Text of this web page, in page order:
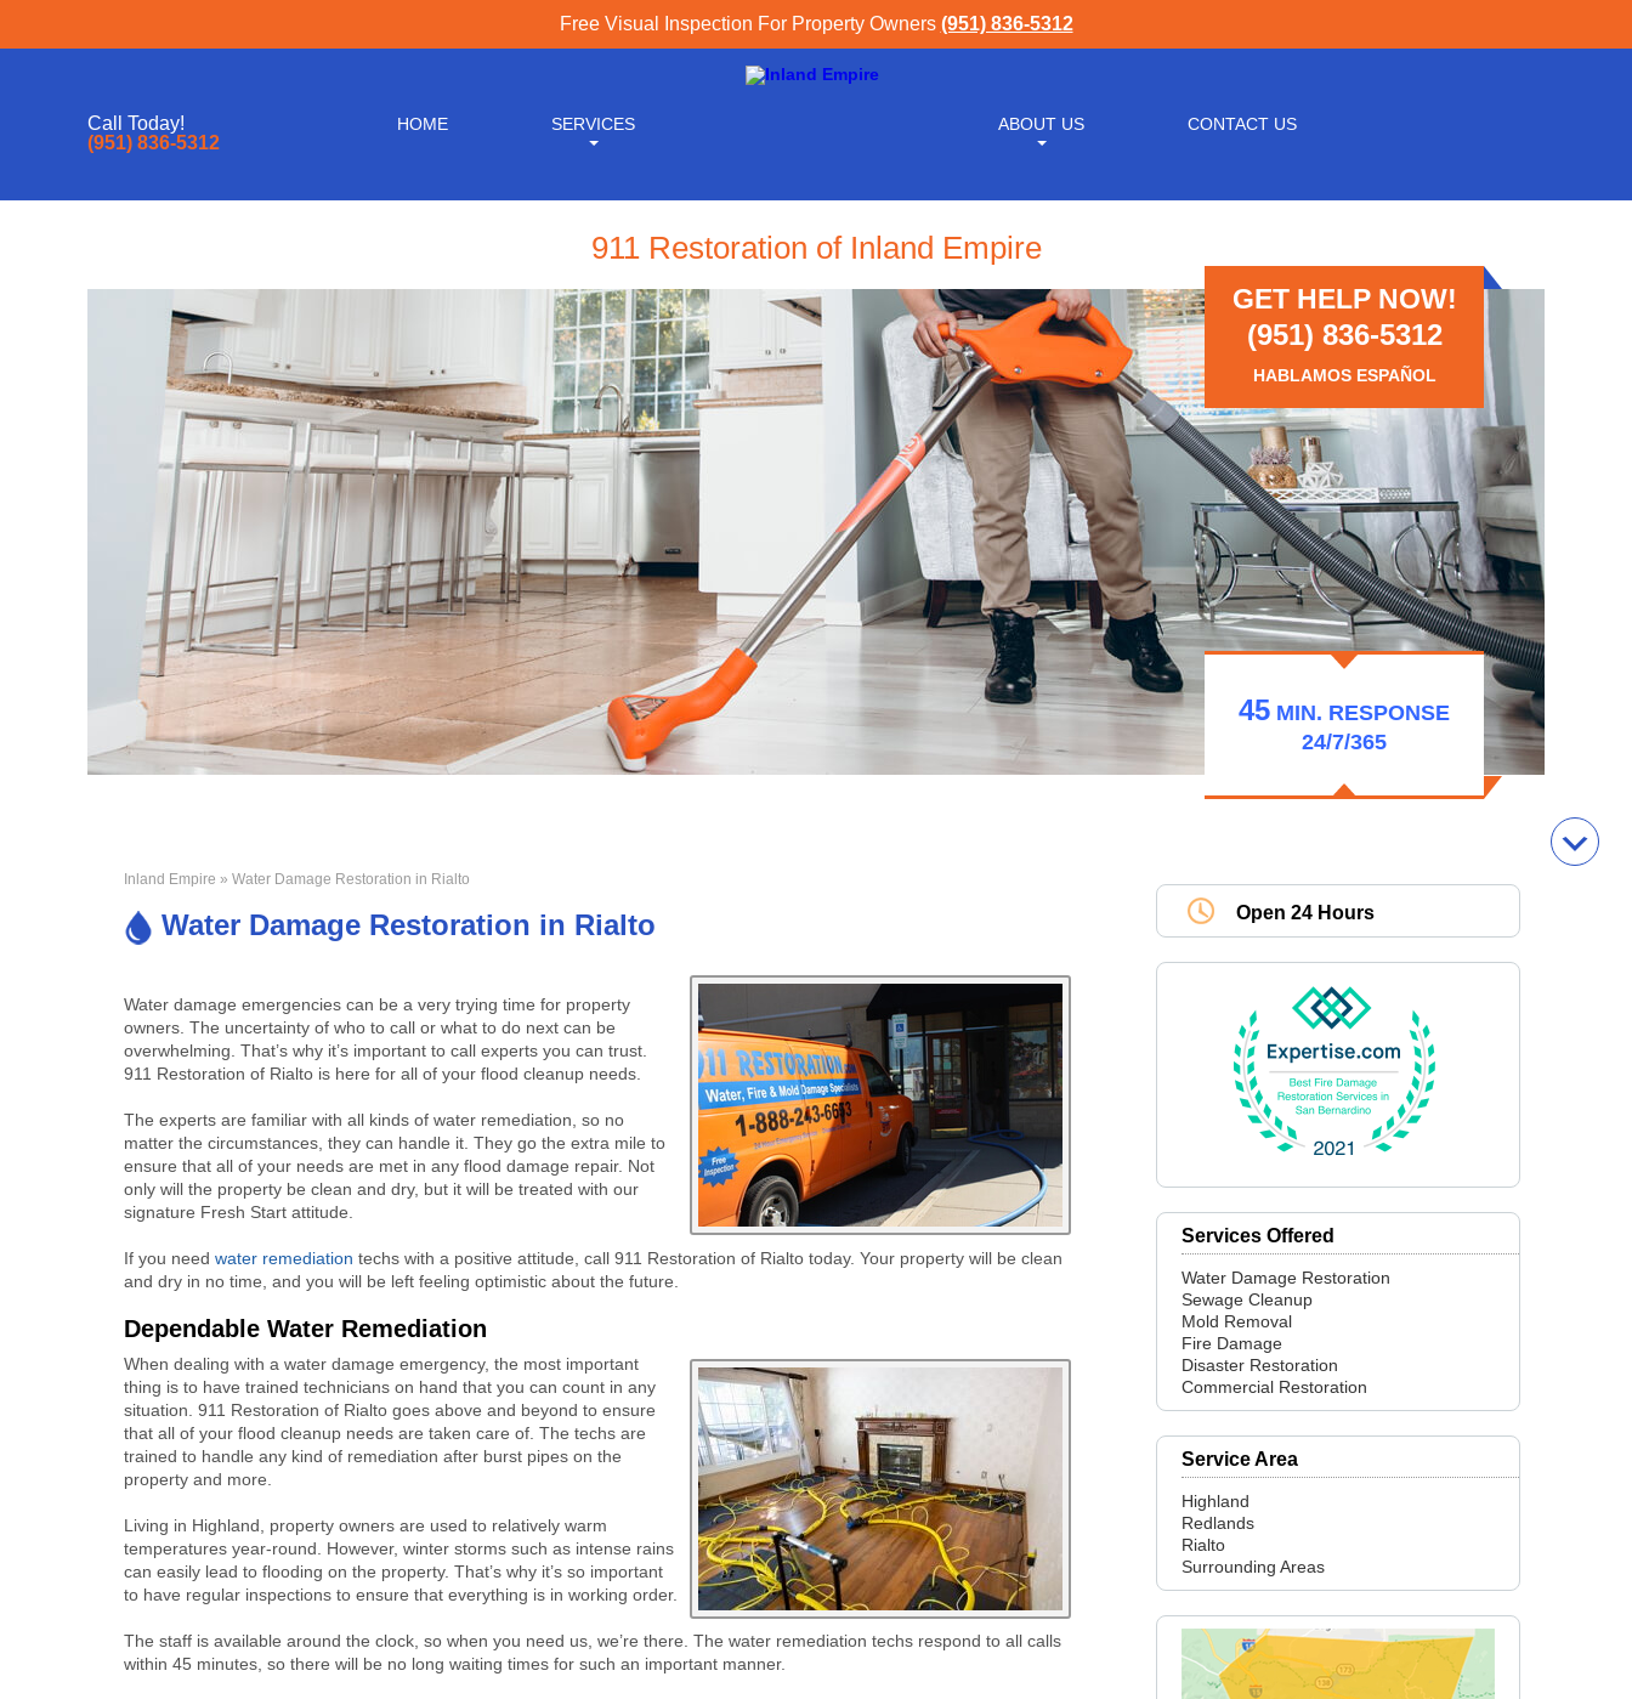
Free Visual Inspection For Property Owners (951) 836-5312
Call Today!
(951) 836-5312
HOME SERVICES ABOUT US CONTACT US
911 Restoration of Inland Empire
GET HELP NOW!
(951) 836-5312
HABLAMOS ESPAÑOL
45 MIN. RESPONSE
24/7/365
Inland Empire » Water Damage Restoration in Rialto
Water Damage Restoration in Rialto
Water damage emergencies can be a very trying time for property
owners. The uncertainty of who to call or what to do next can be
overwhelming. That’s why it’s important to call experts you can trust.
911 Restoration of Rialto is here for all of your flood cleanup needs.
The experts are familiar with all kinds of water remediation, so no
matter the circumstances, they can handle it. They go the extra mile to
ensure that all of your needs are met in any flood damage repair. Not
only will the property be clean and dry, but it will be treated with our
signature Fresh Start attitude.
If you need water remediation techs with a positive attitude, call 911 Restoration of Rialto today. Your property will be clean
and dry in no time, and you will be left feeling optimistic about the future.
Dependable Water Remediation
When dealing with a water damage emergency, the most important
thing is to have trained technicians on hand that you can count in any
situation. 911 Restoration of Rialto goes above and beyond to ensure
that all of your flood cleanup needs are taken care of. The techs are
trained to handle any kind of remediation after burst pipes on the
property and more.
Living in Highland, property owners are used to relatively warm
temperatures year-round. However, winter storms such as intense rains
can easily lead to flooding on the property. That’s why it’s so important
to have regular inspections to ensure that everything is in working order.
The staff is available around the clock, so when you need us, we’re there. The water remediation techs respond to all calls
within 45 minutes, so there will be no long waiting times for such an important manner.
Open 24 Hours
Services Offered
Water Damage Restoration
Sewage Cleanup
Mold Removal
Fire Damage
Disaster Restoration
Commercial Restoration
Service Area
Highland
Redlands
Rialto
Surrounding Areas